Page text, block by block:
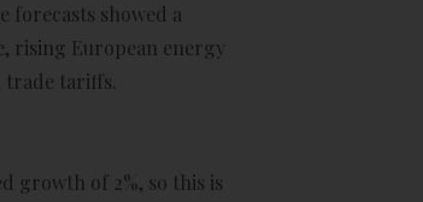
forecasts showed a
rising European energy
trade tariffs.
growth of 2%, so this is